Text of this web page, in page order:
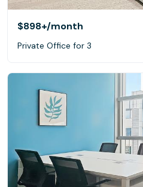
$898+/month
Private Office for 3